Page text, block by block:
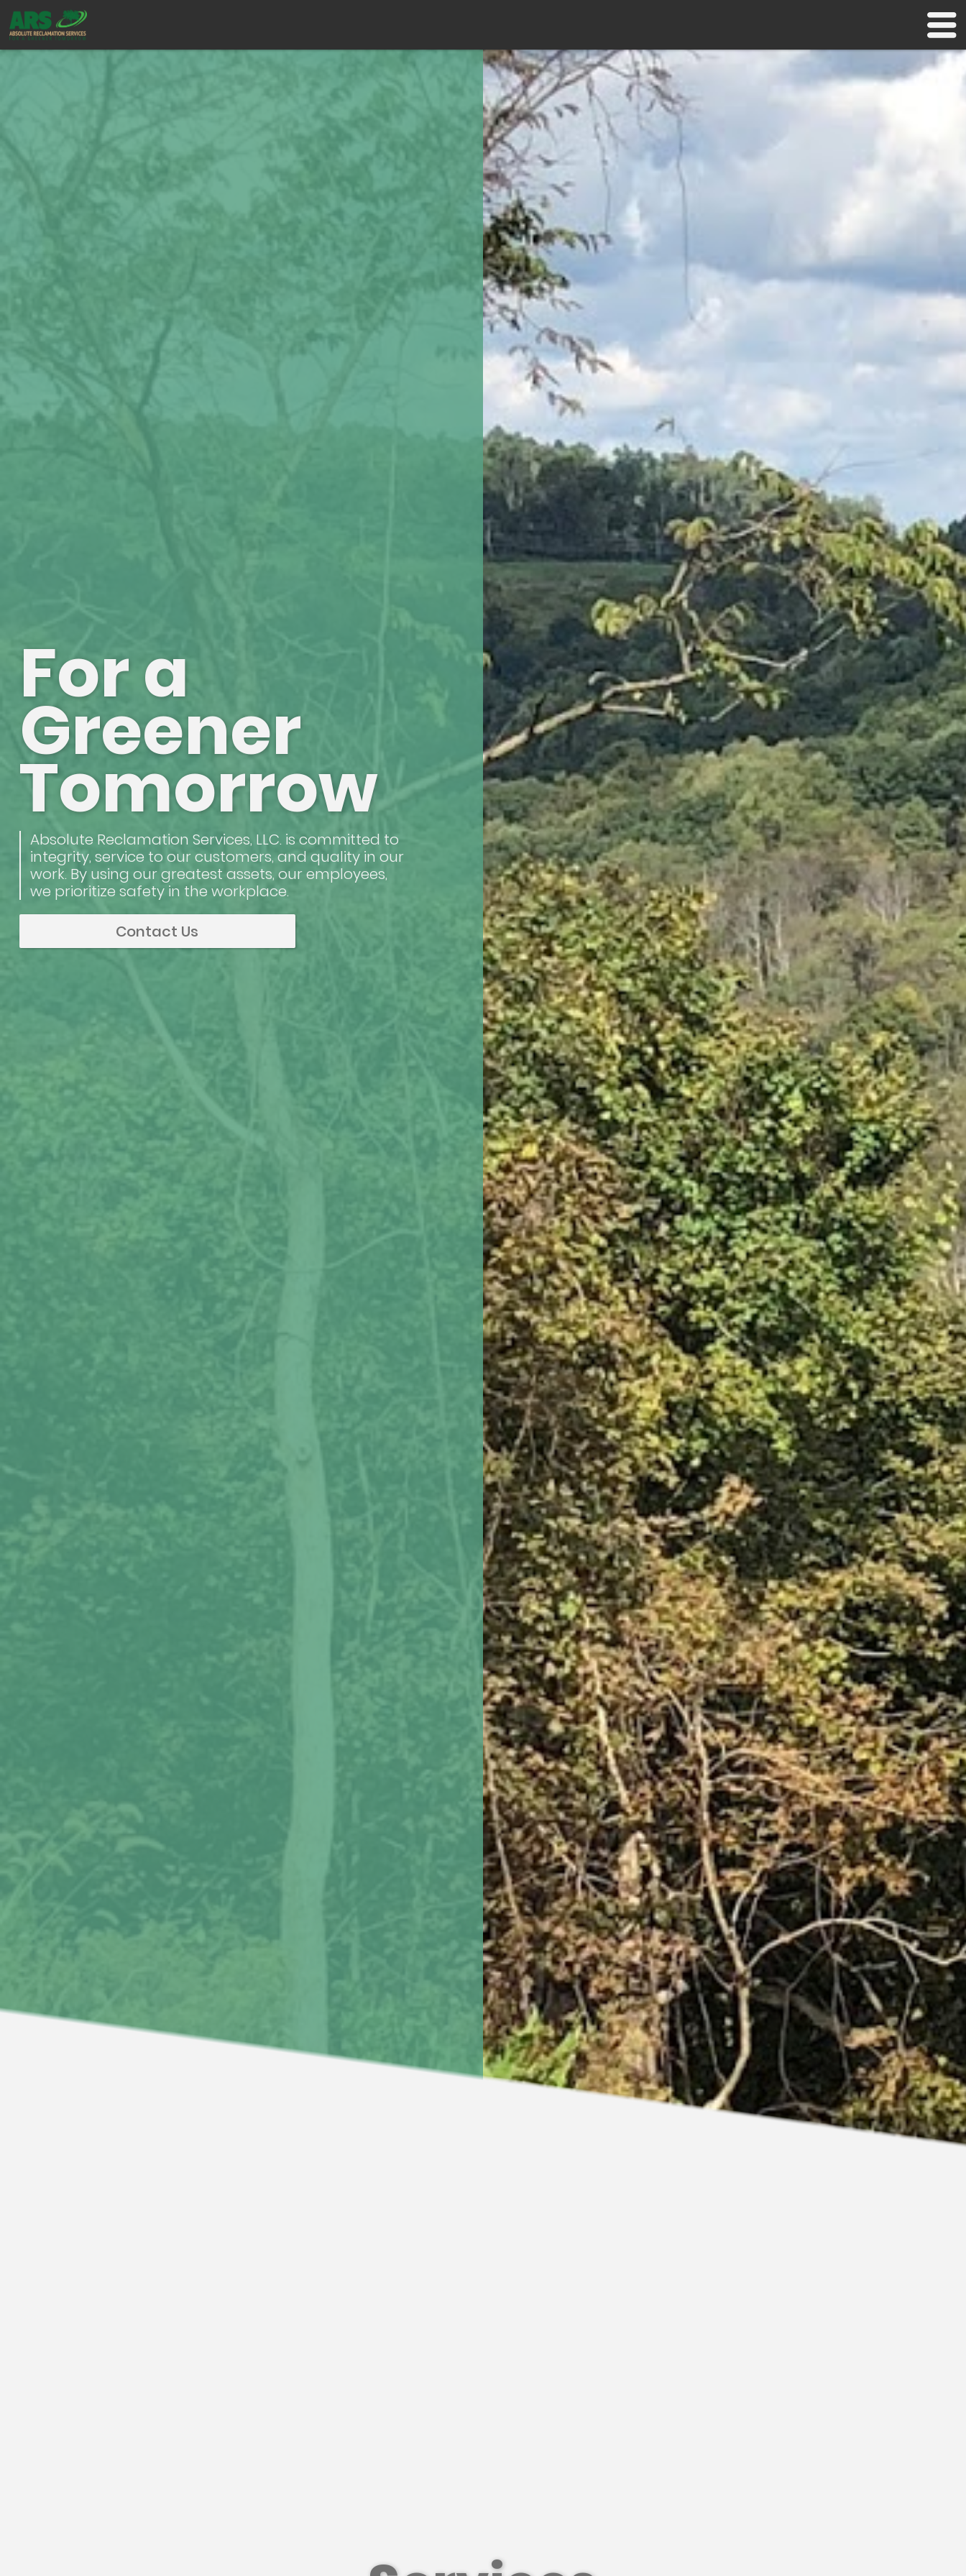
For a
Greener
Tomorrow
Absolute Reclamation Services, LLC. is committed to
integrity, service to our customers, and quality in our
work. By using our greatest assets, our employees,
we prioritize safety in the workplace.
Contact Us